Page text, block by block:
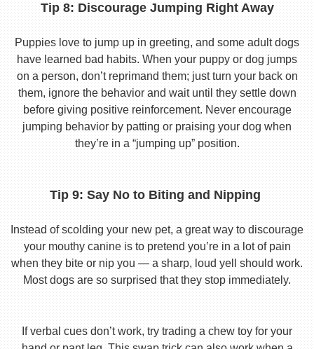
Tip 8: Discourage Jumping Right Away
Puppies love to jump up in greeting, and some adult dogs
have learned bad habits. When your puppy or dog jumps
on a person, don’t reprimand them; just turn your back on
them, ignore the behavior and wait until they settle down
before giving positive reinforcement. Never encourage
jumping behavior by patting or praising your dog when
they’re in a “jumping up” position.
Tip 9: Say No to Biting and Nipping
Instead of scolding your new pet, a great way to discourage
your mouthy canine is to pretend you’re in a lot of pain
when they bite or nip you — a sharp, loud yell should work.
Most dogs are so surprised that they stop immediately.
If verbal cues don’t work, try trading a chew toy for your